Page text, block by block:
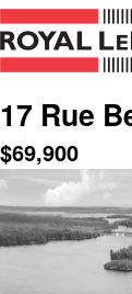
17 Rue
$69,900